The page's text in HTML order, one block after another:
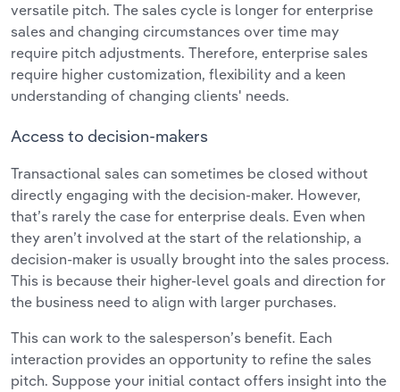
versatile pitch. The sales cycle is longer for enterprise
sales and changing circumstances over time may
require pitch adjustments. Therefore, enterprise sales
require higher customization, flexibility and a keen
understanding of changing clients' needs.
Access to decision-makers
Transactional sales can sometimes be closed without
directly engaging with the decision-maker. However,
that’s rarely the case for enterprise deals. Even when
they aren’t involved at the start of the relationship, a
decision-maker is usually brought into the sales process.
This is because their higher-level goals and direction for
the business need to align with larger purchases.
This can work to the salesperson’s benefit. Each
interaction provides an opportunity to refine the sales
pitch. Suppose your initial contact offers insight into the